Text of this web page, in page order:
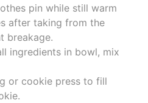
pin while still warm
after taking from the
breakage.
ingredients in bowl, mix
or cookie press to fill